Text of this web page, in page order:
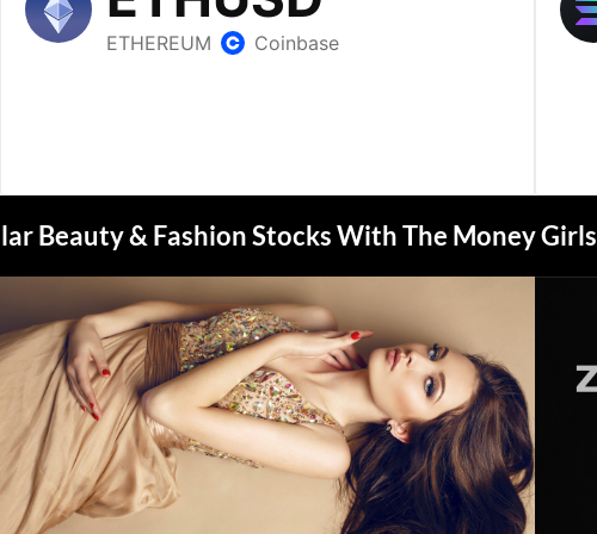
Beauty & Fashion Stocks With The Money Girls